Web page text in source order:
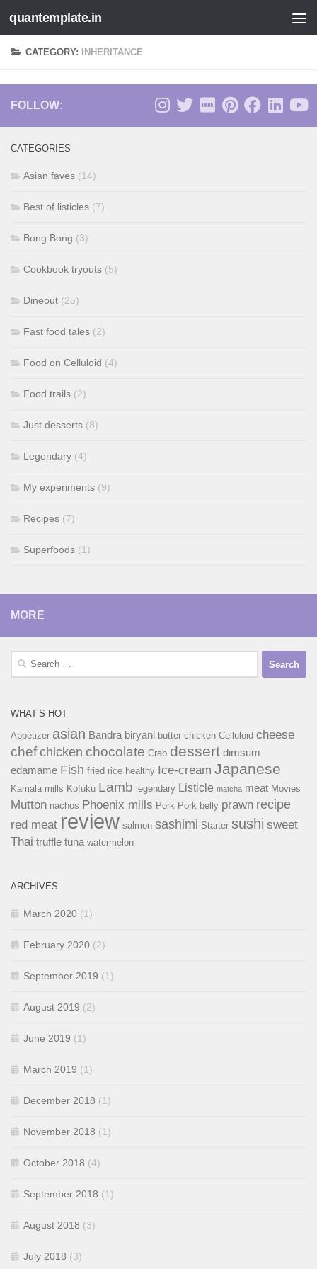
Skip to content
quantemplate.in
CATEGORY: INHERITANCE
FOLLOW:
CATEGORIES
Asian faves (14)
Best of listicles (7)
Bong Bong (3)
Cookbook tryouts (5)
Dineout (25)
Fast food tales (2)
Food on Celluloid (4)
Food trails (2)
Just desserts (8)
Legendary (4)
My experiments (9)
Recipes (7)
Superfoods (1)
MORE
Search
WHAT’S HOT
Appetizer asian Bandra biryani butter chicken Celluloid cheese
chefchicken chocolate Crab dessert dimsum
edamame Fish fried rice healthy Ice-cream Japanese
Kamala mills Kofuku Lamb legendary Listicle matcha meat Movies
Mutton nachos Phoenix mills Pork Pork belly prawn recipe
red meat review salmon sashimi Starter sushi sweet
Thai truffle tuna watermelon
ARCHIVES
March 2020 (1)
February 2020 (2)
September 2019 (1)
August 2019 (2)
June 2019 (1)
March 2019 (1)
December 2018 (1)
November 2018 (1)
October 2018 (4)
September 2018 (1)
August 2018 (3)
July 2018 (3)